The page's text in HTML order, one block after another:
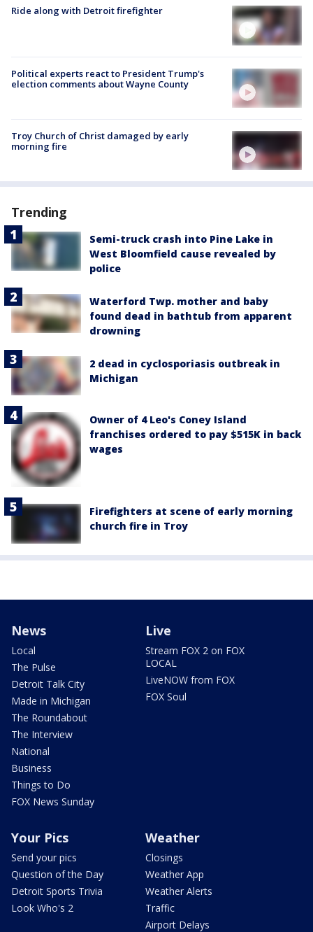
Ride along with Detroit firefighter
Political experts react to President Trump's
election comments about Wayne County
Troy Church of Christ damaged by early
morning fire
Trending
Semi-truck crash into Pine Lake in
West Bloomfield cause revealed by
police
Waterford Twp. mother and baby
found dead in bathtub from apparent
drowning
2 dead in cyclosporiasis outbreak in
Michigan
Owner of 4 Leo's Coney Island
franchises ordered to pay $515K in back
wages
Firefighters at scene of early morning
church fire in Troy
News
Local
The Pulse
Detroit Talk City
Made in Michigan
The Roundabout
The Interview
National
Business
Things to Do
FOX News Sunday
Live
Stream FOX 2 on FOX
LOCAL
LiveNOW from FOX
FOX Soul
Your Pics
Send your pics
Question of the Day
Detroit Sports Trivia
Look Who's 2
Weather
Closings
Weather App
Weather Alerts
Traffic
Airport Delays